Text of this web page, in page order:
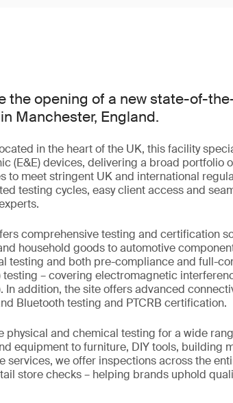
the opening of a new state-of-
Manchester, England.
in the heart of the UK, this facility
(E&E) devices, delivering a broad portfolio
to meet stringent UK and international
testing cycles, easy client access and
comprehensive testing and certification
household goods to automotive
testing and both pre-compliance and full-
– covering electromagnetic
addition, the site offers advanced
Bluetooth testing and PTCRB certification.
physical and chemical testing for a wide
equipment to furniture, DIY tools, building
services, we offer inspections across the
store checks – helping brands uphold